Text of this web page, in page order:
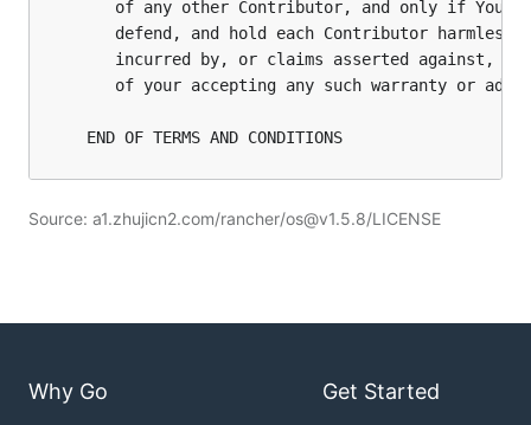
Source: a1.zhujicn2.com/rancher/os@v1.5.8/LICENSE
Why Go Get Started